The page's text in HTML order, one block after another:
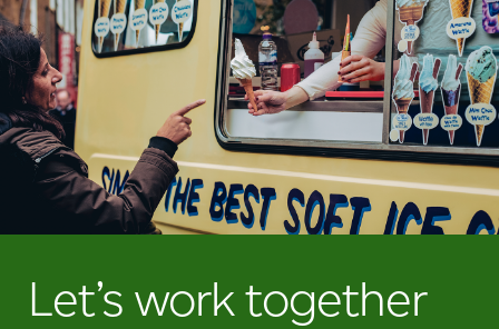
Let’s work together